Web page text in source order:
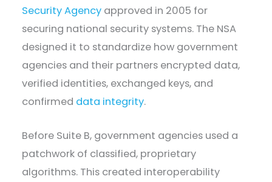
Security Agency approved in 2005 for
securing national security systems. The NSA
designed it to standardize how government
agencies and their partners encrypted data,
verified identities, exchanged keys, and
confirmed data integrity.
Before Suite B, government agencies used a
patchwork of classified, proprietary
algorithms. This created interoperability